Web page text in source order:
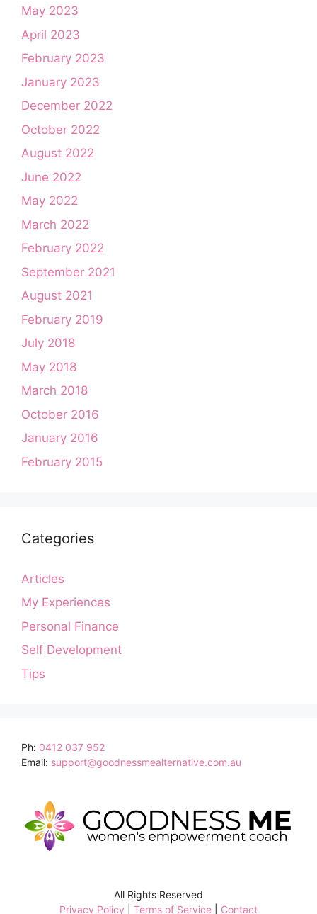
May 2023
April 2023
February 2023
January 2023
December 2022
October 2022
August 2022
June 2022
May 2022
March 2022
February 2022
September 2021
August 2021
February 2019
July 2018
May 2018
March 2018
October 2016
January 2016
February 2015
Categories
Articles
My Experiences
Personal Finance
Self Development
Tips
Ph: 0412 037 952
Email: support@goodnessmealternative.com.au
All Rights Reserved
Privacy Policy
Terms of Service Contact